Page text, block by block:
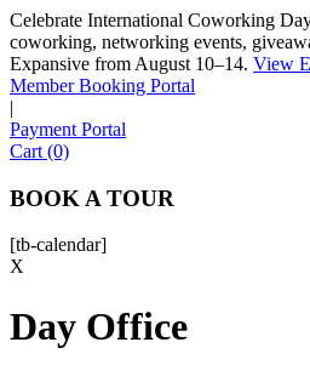
Celebrate International Coworking
coworking, networking events,
Expansive from August 10–14. View
Member Booking Portal
|
Payment Portal
Cart (0)
BOOK A TOUR
[tb-calendar]
X
Day Office
Sofia
Workspace Advisor
FULL NAME